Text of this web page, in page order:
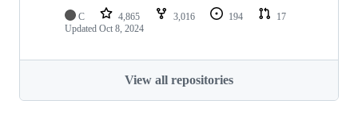
C 4,865 3,016 194
17
Updated Oct 8, 2024
View all repositories